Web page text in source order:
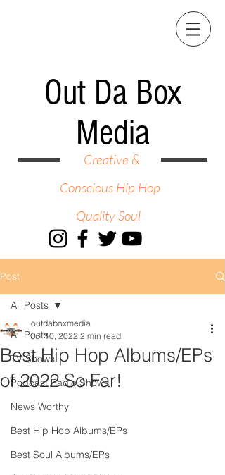
Out Da Box
Media
Creative &
Conscious Hip Hop
Quality Soul
Post
All Posts
TV Shows
Podcast Radio Shows
News Worthy
Best Hip Hop Albums/EPs
Best Soul Albums/EPs
All Posts
Best Hip Hop Albums/EPs
of 2022 So Far!
outdaboxmedia
Jul 10, 2022 2 min read